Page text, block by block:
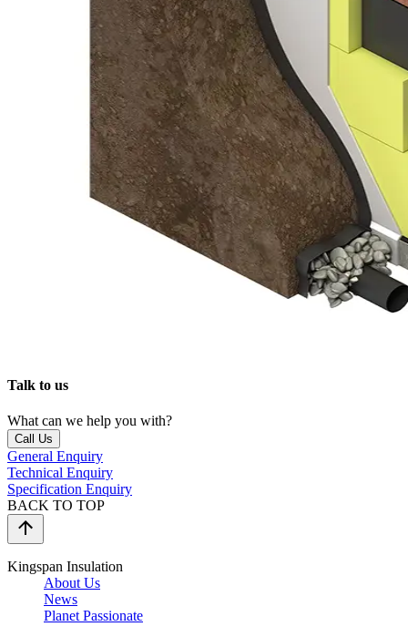
Talk to us
What can we help you with?
Call Us
General Enquiry
Technical Enquiry
Specification Enquiry
BACK TO TOP
Kingspan Insulation
About Us
News
Planet Passionate